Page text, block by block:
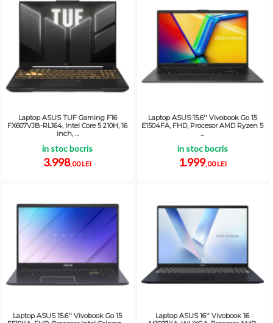
Laptop ASUS TUF Gaming F16
FX607VJB-RL164, Intel Core 5 210H, 16
inch, ...
in stoc bocris
3.998,00 LEI
Laptop ASUS 15.6'' Vivobook Go 15
E1504FA, FHD, Procesor AMD Ryzen 5
in stoc bocris
1.999,00 LEI
Laptop ASUS 15.6'' Vivobook Go 15
Laptop ASUS 16'' Vivobook 16